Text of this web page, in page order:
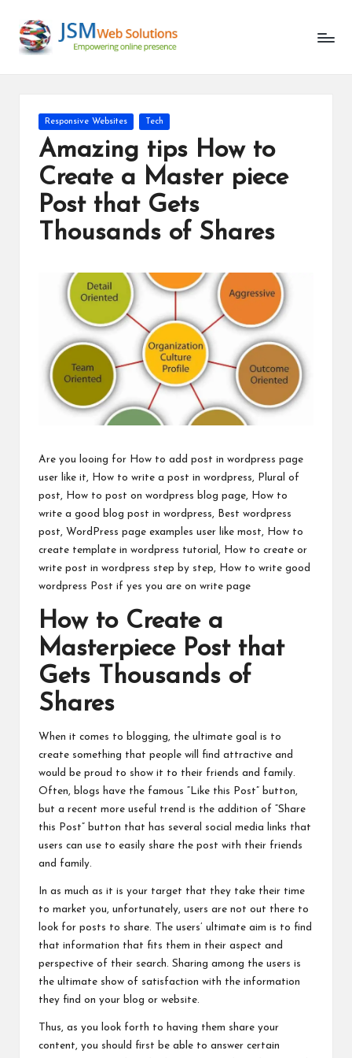
SkipUnlocking
the
Web
Development
Posted
Responsive Websites Tech
Amazing tips How to
Create a Master piece
Post that Gets
Thousands of Shares
Are you looing for How to add post in wordpress page
user like it, How to write a post in wordpress, Plural of
post, How to post on wordpress blog page, How to
write a good blog post in wordpress, Best wordpress
post, WordPress page examples user like most, How to
create template in wordpress tutorial, How to create or
write post in wordpress step by step, How to write good
wordpress Post if yes you are on write page
How to Create a
Masterpiece Post that
Gets Thousands of
Shares
When it comes to blogging, the ultimate goal is to
create something that people will find attractive and
would be proud to show it to their friends and family.
Often, blogs have the famous “Like this Post” button,
but a recent more useful trend is the addition of “Share
this Post” button that has several social media links that
users can use to easily share the post with their friends
and family.
In as much as it is your target that they take their time
to market you, unfortunately, users are not out there to
look for posts to share. The users’ ultimate aim is to find
that information that fits them in their aspect and
perspective of their search. Sharing among the users is
the ultimate show of satisfaction with the information
they find on your blog or website.
Thus, as you look forth to having them share your
content, you should first be able to answer certain